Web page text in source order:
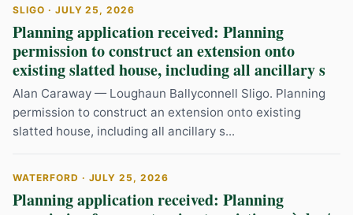
SLIGO · JULY 25, 2026
Planning application received: Planning
permission to construct an extension onto
existing slatted house, including all ancillary s
Alan Caraway — Loughaun Ballyconnell Sligo. Planning
permission to construct an extension onto existing
slatted house, including all ancillary s...
WATERFORD · JULY 25, 2026
Planning application received: Planning